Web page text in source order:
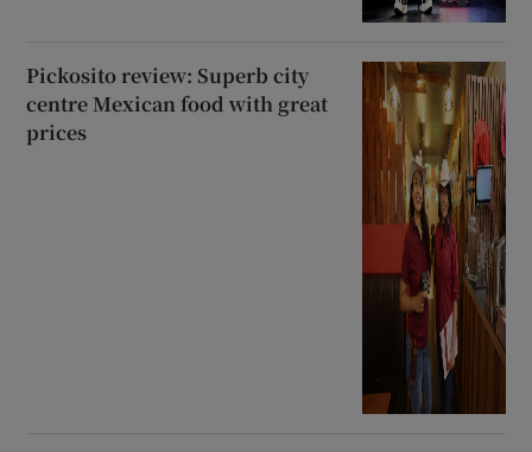
Pickosito review: Superb city
centre Mexican food with great
prices